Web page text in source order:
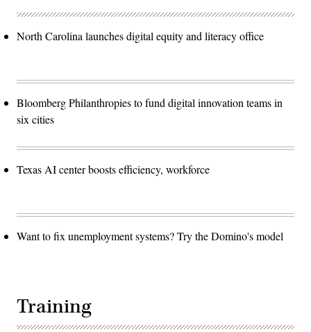
North Carolina launches digital equity and literacy office
Bloomberg Philanthropies to fund digital innovation teams in
six cities
Texas AI center boosts efficiency, workforce
Want to fix unemployment systems? Try the Domino's model
Training